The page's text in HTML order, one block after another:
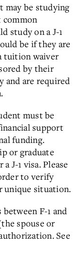
may be studying
common
study on a J-1
be if they are
tuition waiver
by their
and are required
must be
support
funding.
or graduate
J-1 visa. Please
to verify
unique situation.
F-1 and
spouse or
See